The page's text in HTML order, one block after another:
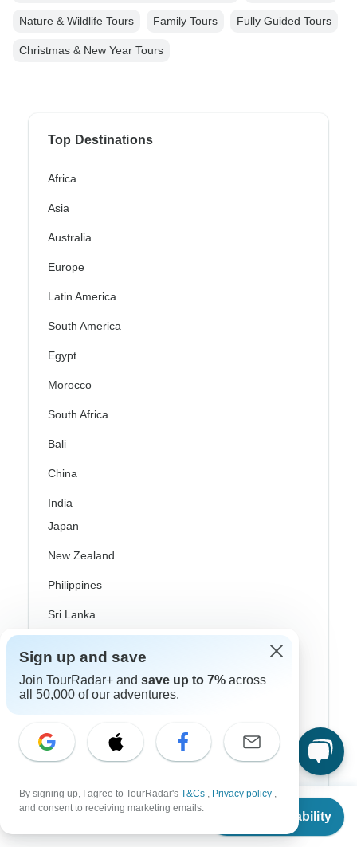
From
Check Availability
Nature & Wildlife Tours Family Tours Fully Guided Tours
Christmas & New Year Tours
Top Destinations
Africa
Asia
Australia
Europe
Latin America
South America
Egypt
Morocco
South Africa
Bali
China
India
Japan
New Zealand
Philippines
Sri Lanka
Vietnam
Croatia
Danube River Cruises
Eastern Europe
Great Britain & UK
Sign up and save
Join TourRadar+ and save up to 7% across
all 50,000 of our adventures.
By signing up, I agree to TourRadar's T&Cs , Privacy policy ,
and consent to receiving marketing emails.